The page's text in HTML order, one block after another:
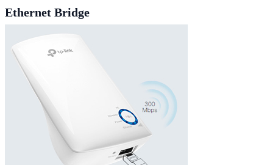
Ethernet Bridge